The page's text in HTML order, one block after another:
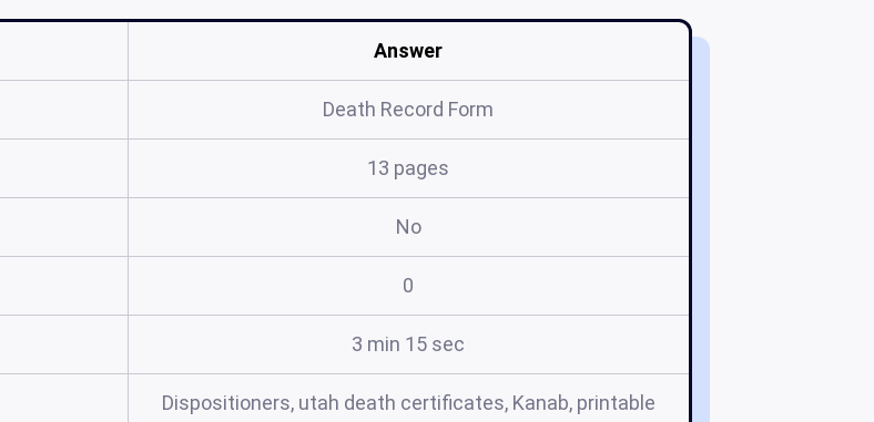
Answer
Death Record Form
13 pages
No
0
3 min 15 sec
Dispositioners, utah death certificates, Kanab, printable